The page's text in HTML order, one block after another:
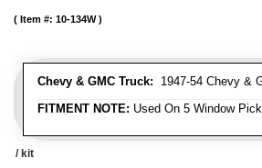
Chevy & GMC Truck: 1947-54 Chevy &
FITMENT NOTE: Used On 5 Window
Item #: 10-134W
/ kit